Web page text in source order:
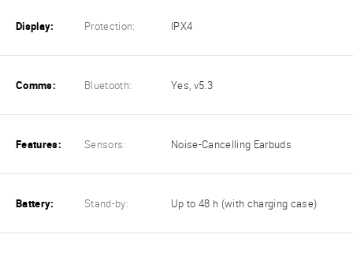
Display: Protection: IPX4
Comms: Bluetooth: Yes, v5.3
Features: Sensors: Noise-Cancelling Earbuds
Battery: Stand-by: Up to 48 h (with charging case)